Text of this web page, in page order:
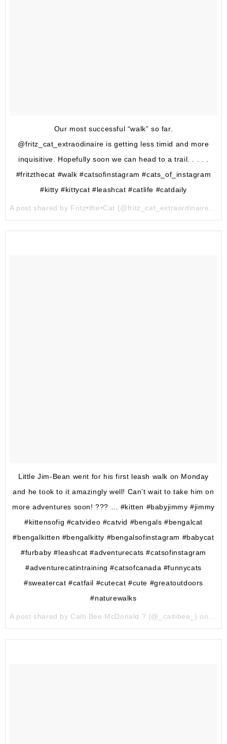
Our most successful “walk” so far.
@fritz_cat_extraodinaire is getting less timid and more
inquisitive. Hopefully soon we can head to a trail. . . . .
#fritzthecat #walk #catsofinstagram #cats_of_instagram
#kitty #kittycat #leashcat #catlife #catdaily
Little Jim-Bean went for his first leash walk on Monday
and he took to it amazingly well! Can’t wait to take him on
more adventures soon! ??? … #kitten #babyjimmy #jimmy
#kittensofig #catvideo #catvid #bengals #bengalcat
#bengalkitten #bengalkitty #bengalsofinstagram #babycat
#furbaby #leashcat #adventurecats #catsofinstagram
#adventurecatintraining #catsofcanada #funnycats
#sweatercat #catfail #cutecat #cute #greatoutdoors
#naturewalks